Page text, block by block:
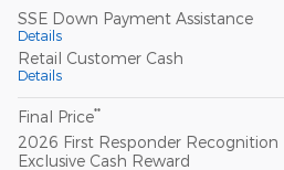
SSE Down Payment Assistance
Details
Retail Customer Cash
Details
Final Price**
2026 First Responder Recognition
Exclusive Cash Reward